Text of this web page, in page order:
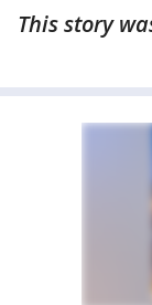
This story